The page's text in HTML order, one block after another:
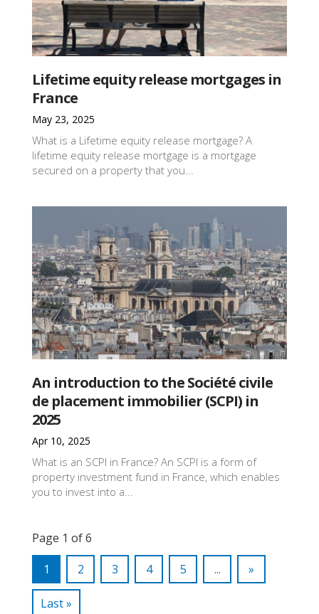
Lifetime equity release mortgages in
France
May 23, 2025
What is a Lifetime equity release mortgage? A
lifetime equity release mortgage is a mortgage
secured on a property that you...
An introduction to the Société civile
de placement immobilier (SCPI) in
2025
Apr 10, 2025
What is an SCPI in France? An SCPI is a form of
property investment fund in France, which enables
you to invest into a...
Page 1 of 6
1
2 3 4 5 ... »
Last »